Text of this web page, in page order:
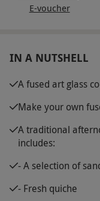
E-voucher
IN A NUTSHELL
A fused art glass
Make your own
A traditional
includes:
- A selection of
- Fresh quiche